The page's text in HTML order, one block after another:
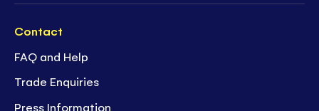
Contact
FAQ and Help
Trade Enquiries
Press Information